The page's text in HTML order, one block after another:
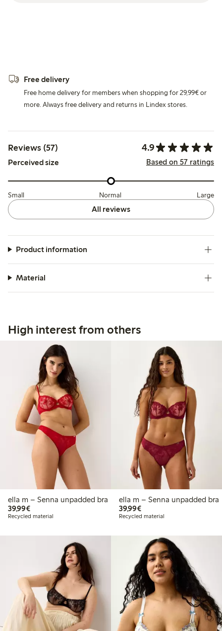
Free delivery
Free home delivery for members when shopping for 29,99€ or
more. Always free delivery and returns in Lindex stores.
Reviews (57) 4.9
Perceived size Based on 57 ratings
Small Normal Large
All reviews
Product information
Material
High interest from others
ella m – Senna unpadded bra
39,99€€39.99
Recycled material
ella m – Senna unpadded bra
39,99€€39.99
Recycled material